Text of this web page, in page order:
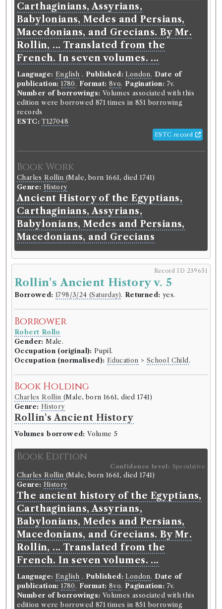
Carthaginians, Assyrians,
Babylonians, Medes and Persians,
Macedonians, and Grecians. By Mr.
Rollin, ... Translated from the
French. In seven volumes. ...
Language: English . Published: London . Date of
publication: 1780 . Format: 8vo. Pagination: 7v.
Number of borrowings: Volumes associated with this
edition were borrowed 871 times in 851 borrowing
records
ESTC: T127048
ESTC record
Book Work
Charles Rollin(Male, born 1661, died 1741)
Genre: History
Ancient History of the Egyptians,
Carthaginians, Assyrians,
Babylonians, Medes and Persians,
Macedonians, and Grecians
Record ID 239651
Rollin's Ancient History v. 5
Borrowed: 1798/3/24 (Saturday). Returned: yes.
Borrower
Robert Rollo
Gender: Male.
Occupation (original): Pupil.
Occupation (normalised): Education > School Child .
Book Holding
Charles Rollin(Male, born 1661, died 1741)
Genre: History
Rollin's Ancient History
Volumes borrowed: Volume 5
Book Edition
Confidence level: Speculative
Charles Rollin(Male, born 1661, died 1741)
Genre: History
The ancient history of the Egyptians,
Carthaginians, Assyrians,
Babylonians, Medes and Persians,
Macedonians, and Grecians. By Mr.
Rollin, ... Translated from the
French. In seven volumes. ...
Language: English . Published: London . Date of
publication: 1780 . Format: 8vo. Pagination: 7v.
Number of borrowings: Volumes associated with this
edition were borrowed 871 times in 851 borrowing